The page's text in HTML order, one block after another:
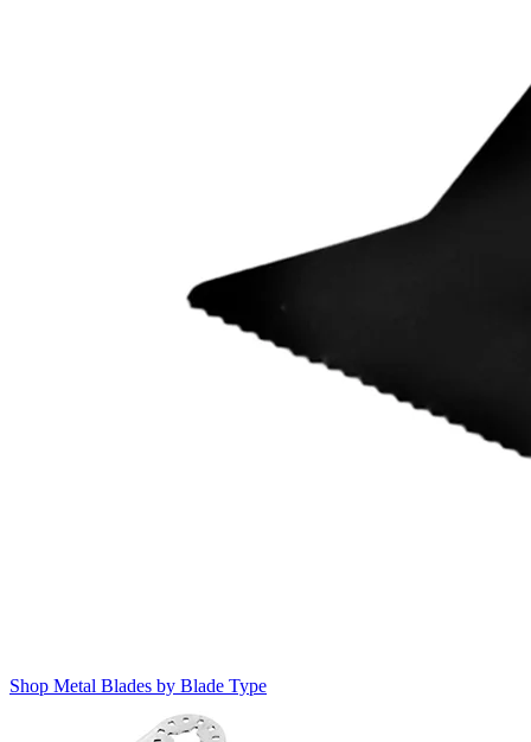
Shop Metal Blades by Blade Type